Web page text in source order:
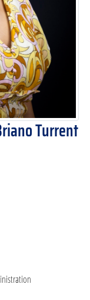
Turrent